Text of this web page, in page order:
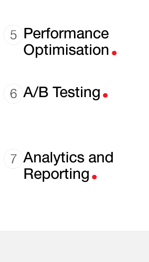
Performance
Optimisation.
A/B Testing.
Analytics and
Reporting.